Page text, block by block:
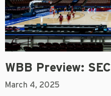
WBB Preview:
March 4, 2025